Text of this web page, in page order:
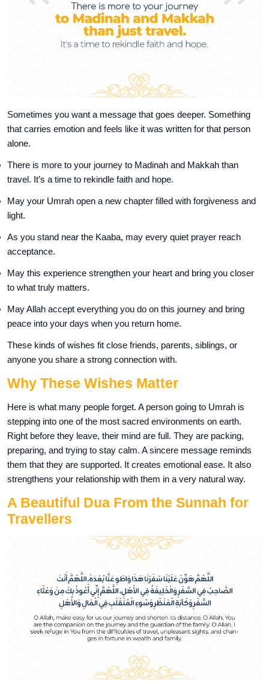
Sometimes you want a message that goes deeper. Something
that carries emotion and feels like it was written for that person
alone.
There is more to your journey to Madinah and Makkah than
travel. It’s a time to rekindle faith and hope.
May your Umrah open a new chapter filled with forgiveness and
light.
As you stand near the Kaaba, may every quiet prayer reach
acceptance.
May this experience strengthen your heart and bring you closer
to what truly matters.
May Allah accept everything you do on this journey and bring
peace into your days when you return home.
These kinds of wishes fit close friends, parents, siblings, or
anyone you share a strong connection with.
Why These Wishes Matter
Here is what many people forget. A person going to Umrah is
stepping into one of the most sacred environments on earth.
Right before they leave, their mind are full. They are packing,
preparing, and trying to stay calm. A sincere message reminds
them that they are supported. It creates emotional ease. It also
strengthens your relationship with them in a very natural way.
A Beautiful Dua From the Sunnah for
Travellers